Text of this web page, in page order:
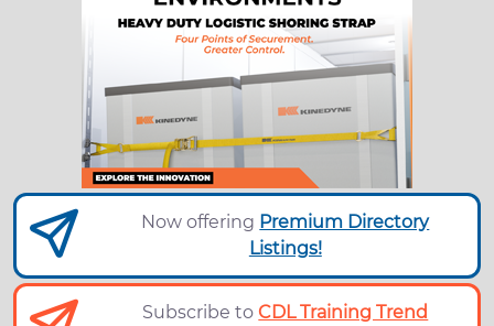
Now offering Premium Directory
Listings!
Subscribe toCDL Training Trend